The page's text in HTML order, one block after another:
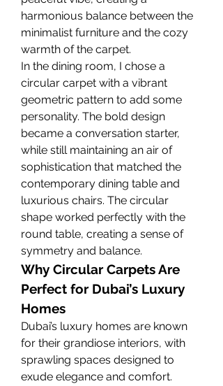
harmonious balance between the
minimalist furniture and the cozy
warmth of the carpet.
In the dining room, I chose a
circular carpet with a vibrant
geometric pattern to add some
personality. The bold design
became a conversation starter,
while still maintaining an air of
sophistication that matched the
contemporary dining table and
luxurious chairs. The circular
shape worked perfectly with the
round table, creating a sense of
symmetry and balance.
Why Circular Carpets Are
Perfect for Dubai’s Luxury
Homes
Dubai’s luxury homes are known
for their grandiose interiors, with
sprawling spaces designed to
exude elegance and comfort.